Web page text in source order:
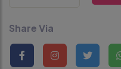
Share Via